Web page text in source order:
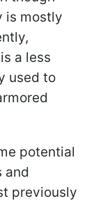
is mostly
a less
used to
potential
and
previously